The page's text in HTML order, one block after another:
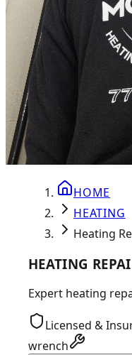
HOME
HEATING
Heating
HEATING
Expert heating
Licensed &
wrench